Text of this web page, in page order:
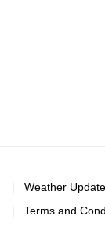
Weather
Terms and